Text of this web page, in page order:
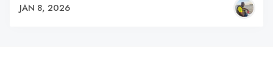
JAN 8, 2026